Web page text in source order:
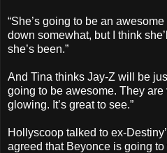
“She’s going to be an
down somewhat, but I think
she’s been.”
And Tina thinks Jay-Z will be
going to be awesome. They
glowing. It’s great to see.”
Hollyscoop talked to ex-
agreed that Beyonce is going